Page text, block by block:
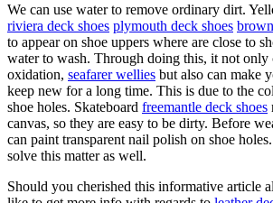
We can use water to remove ordinary dirt.
riviera deck shoes plymouth deck shoes
to appear on shoe uppers where are close to
water to wash. Through doing this, it not only
oxidation, seafarer wellies but also can make
keep new for a long time. This is due to the
shoe holes. Skateboard freemantle deck shoes
canvas, so they are easy to be dirty. Before
can paint transparent nail polish on shoe
solve this matter as well.
Should you cherished this informative article